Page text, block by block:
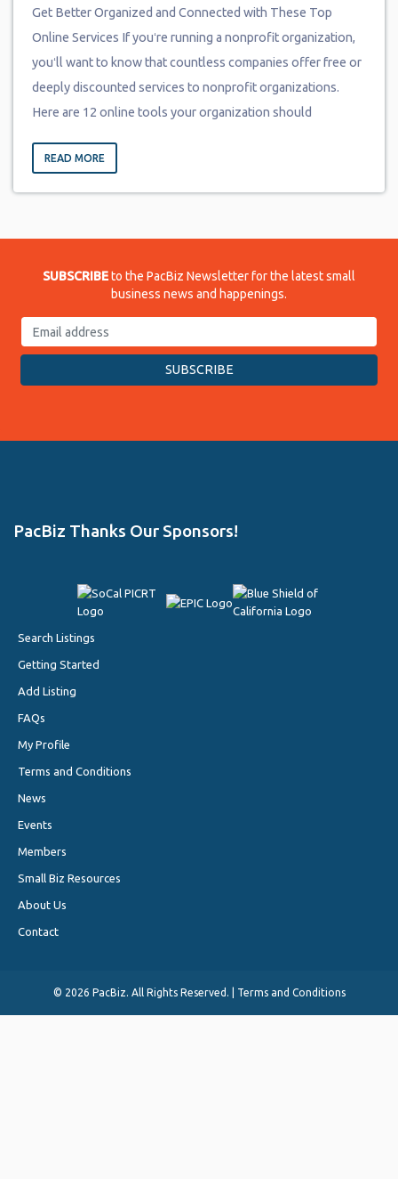
Get Better Organized and Connected with These Top
Online Services If youʻre running a nonprofit organization,
youʻll want to know that countless companies offer free or
deeply discounted services to nonprofit organizations.
Here are 12 online tools your organization should
READ MORE
SUBSCRIBEto the PacBiz Newsletter for the latest small
business news and happenings.
PacBiz Thanks Our Sponsors!
Search Listings
Getting Started
Add Listing
FAQs
My Profile
Terms and Conditions
News
Events
Members
Small Biz Resources
About Us
Contact
© 2026 PacBiz. All Rights Reserved. | Terms and Conditions